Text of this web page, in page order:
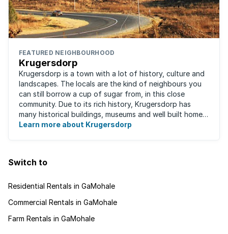
FEATURED NEIGHBOURHOOD
Krugersdorp
Krugersdorp is a town with a lot of history, culture and
landscapes. The locals are the kind of neighbours you
can still borrow a cup of sugar from, in this close
community. Due to its rich history, Krugersdorp has
many historical buildings, museums and well built homes.
It's a family-friendly ...
Learn more about Krugersdorp
Switch to
Residential Rentals in GaMohale
Commercial Rentals in GaMohale
Farm Rentals in GaMohale